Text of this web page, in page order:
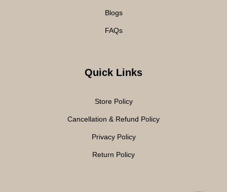
Blogs
FAQs
Quick Links
Store Policy
Cancellation & Refund Policy
Privacy Policy
Return Policy